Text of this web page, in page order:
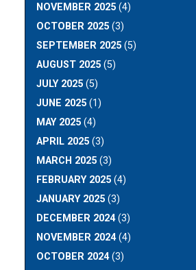
NOVEMBER 2025 (4)
OCTOBER 2025 (3)
SEPTEMBER 2025 (5)
AUGUST 2025 (5)
JULY 2025 (5)
JUNE 2025 (1)
MAY 2025 (4)
APRIL 2025 (3)
MARCH 2025 (3)
FEBRUARY 2025 (4)
JANUARY 2025 (3)
DECEMBER 2024(3)
NOVEMBER 2024(4)
OCTOBER 2024(3)